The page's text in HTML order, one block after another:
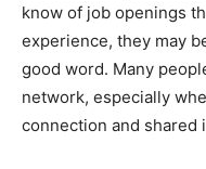
know of job openings
experience, they may
good word. Many
network, especially
connection and shared